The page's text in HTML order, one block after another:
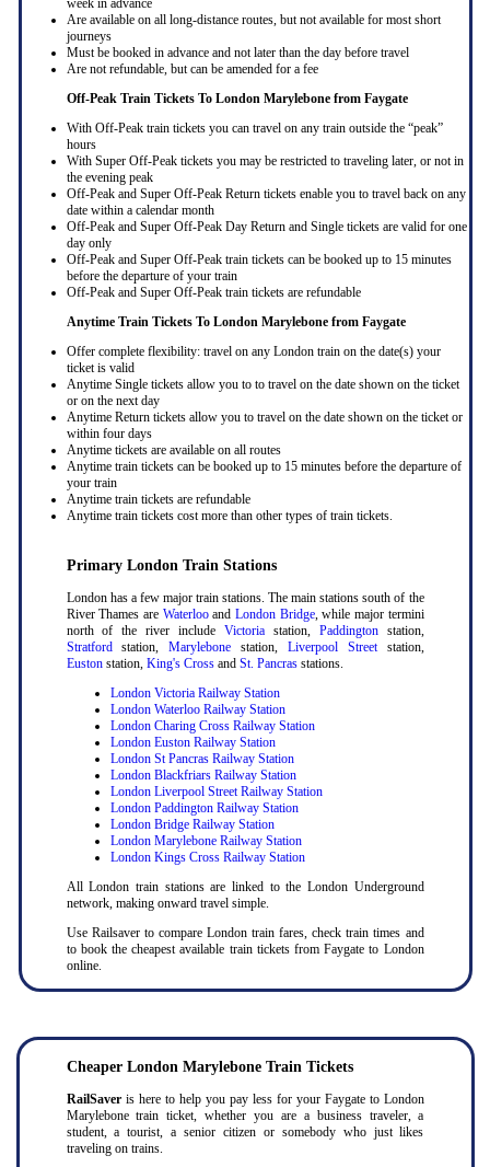
week in advance
Are available on all long-distance routes, but not available for most short
journeys
Must be booked in advance and not later than the day before travel
Are not refundable, but can be amended for a fee
Off-Peak Train Tickets To London Marylebone from Faygate
With Off-Peak train tickets you can travel on any train outside the “peak”
hours
With Super Off-Peak tickets you may be restricted to traveling later, or not in
the evening peak
Off-Peak and Super Off-Peak Return tickets enable you to travel back on any
date within a calendar month
Off-Peak and Super Off-Peak Day Return and Single tickets are valid for one
day only
Off-Peak and Super Off-Peak train tickets can be booked up to 15 minutes
before the departure of your train
Off-Peak and Super Off-Peak train tickets are refundable
Anytime Train Tickets To London Marylebone from Faygate
Offer complete flexibility: travel on any London train on the date(s) your
ticket is valid
Anytime Single tickets allow you to to travel on the date shown on the ticket
or on the next day
Anytime Return tickets allow you to travel on the date shown on the ticket or
within four days
Anytime tickets are available on all routes
Anytime train tickets can be booked up to 15 minutes before the departure of
your train
Anytime train tickets are refundable
Anytime train tickets cost more than other types of train tickets.
Primary London Train Stations
London has a few major train stations. The main stations south of the
River Thames are Waterlooand London Bridge, while major termini
north of the river include Victoriastation, Paddingtonstation,
Stratfordstation,Marylebone station, Liverpool Streetstation,
Eustonstation, King's Crossand St. Pancrasstations.
London Victoria Railway Station
London Waterloo Railway Station
London Charing Cross Railway Station
London Euston Railway Station
London St Pancras Railway Station
London Blackfriars Railway Station
London Liverpool Street Railway Station
London Paddington Railway Station
London Bridge Railway Station
London Marylebone Railway Station
London Kings Cross Railway Station
All London train stations are linked to the London Underground
network, making onward travel simple.
Use Railsaver to compare London train fares, check train times and
to book the cheapest available train tickets from Faygate to London
online.
Cheaper London Marylebone Train Tickets
RailSaver is here to help you pay less for your Faygate to London
Marylebone train ticket, whether you are a business traveler, a
student, a tourist, a senior citizen or somebody who just likes
traveling on trains.